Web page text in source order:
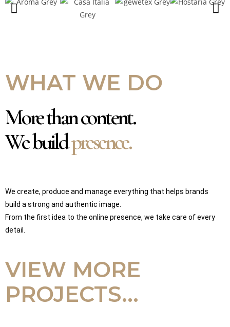
WHAT WE DO
More than content.
We buildpresence.
We create, produce and manage everything that helps brands
build a strong and authentic image.
From the first idea to the online presence, we take care of every
detail.
VIEW MORE
PROJECTS...